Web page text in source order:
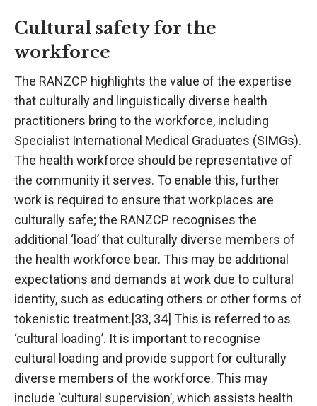
Cultural safety for the
workforce
The RANZCP highlights the value of the expertise
that culturally and linguistically diverse health
practitioners bring to the workforce, including
Specialist International Medical Graduates (SIMGs).
The health workforce should be representative of
the community it serves. To enable this, further
work is required to ensure that workplaces are
culturally safe; the RANZCP recognises the
additional ‘load’ that culturally diverse members of
the health workforce bear. This may be additional
expectations and demands at work due to cultural
identity, such as educating others or other forms of
tokenistic treatment.[33, 34] This is referred to as
‘cultural loading’. It is important to recognise
cultural loading and provide support for culturally
diverse members of the workforce. This may
include ‘cultural supervision’, which assists health